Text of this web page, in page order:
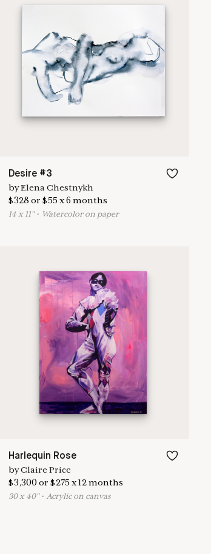
Desire #3
byElena Chestnykh
$328 or $55x6 months
14x 11"• Watercolor on paper
Harlequin Rose
byClaire Price
$3,300or $275x12months
30x 40"• Acrylic on canvas